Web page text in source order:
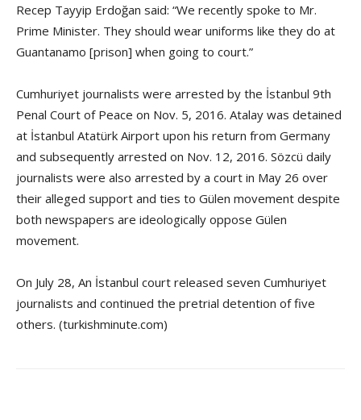
Recep Tayyip Erdoğan said: “We recently spoke to Mr.
Prime Minister. They should wear uniforms like they do at
Guantanamo [prison] when going to court.”
Cumhuriyet journalists were arrested by the İstanbul 9th
Penal Court of Peace on Nov. 5, 2016. Atalay was detained
at İstanbul Atatürk Airport upon his return from Germany
and subsequently arrested on Nov. 12, 2016. Sözcü daily
journalists were also arrested by a court in May 26 over
their alleged support and ties to Gülen movement despite
both newspapers are ideologically oppose Gülen
movement.
On July 28, An İstanbul court released seven Cumhuriyet
journalists and continued the pretrial detention of five
others. (turkishminute.com)